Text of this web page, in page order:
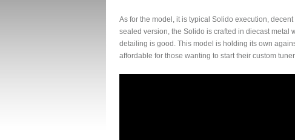
As for the model, it is typical Solido execution,
sealed version, the Solido is crafted in diecast
detailing is good. This model is holding its own
affordable for those wanting to start their custom